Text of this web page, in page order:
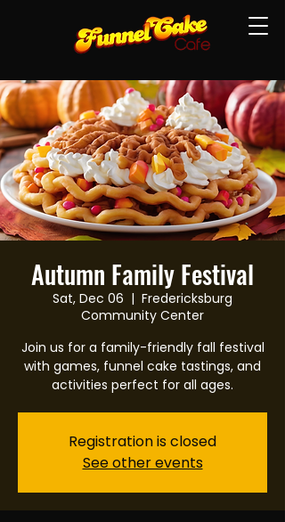
Autumn Family Festival
Sat, Dec 06
  |
Fredericksburg
Community Center
Join us for a family-friendly fall festival
with games, funnel cake tastings, and
activities perfect for all ages.
Registration is closed
See other events